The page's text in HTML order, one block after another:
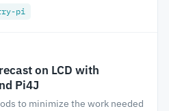
pi
on LCD with
Pi4J
to minimize the work needed